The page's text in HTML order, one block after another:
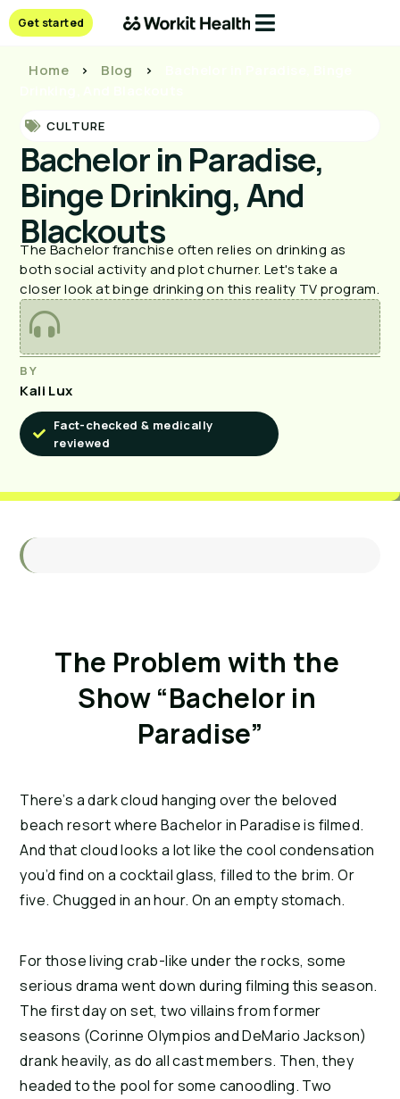
Get started
Home > Blog >
CULTURE
Bachelor in Paradise,
Binge Drinking, And
Blackouts
The Bachelor franchise often relies on drinking as
both social activity and plot churner. Let's take a
closer look at binge drinking on this reality TV program.
BY
Kali Lux
Fact-checked & medically
reviewed
The Problem with the
Show “Bachelor in
Paradise”
There’s a dark cloud hanging over the beloved
beach resort where Bachelor in Paradise is filmed.
And that cloud looks a lot like the cool condensation
you’d find on a cocktail glass, filled to the brim. Or
five. Chugged in an hour. On an empty stomach.
For those living crab-like under the rocks, some
serious drama went down during filming this season.
The first day on set, two villains from former
seasons (Corinne Olympios and DeMario Jackson)
drank heavily, as do all cast members. Then, they
headed to the pool for some canoodling. Two